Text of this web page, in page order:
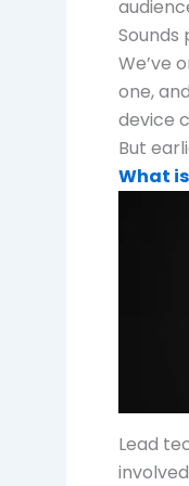
Sounds
We’ve
one,
device
But
What
Lead